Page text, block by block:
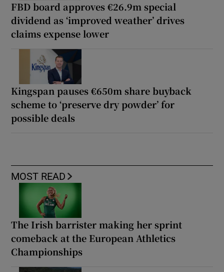
FBD board approves €26.9m special
dividend as ‘improved weather’ drives
claims expense lower
Kingspan pauses €650m share buyback
scheme to ‘preserve dry powder’ for
possible deals
MOST READ
The Irish barrister making her sprint
comeback at the European Athletics
Championships